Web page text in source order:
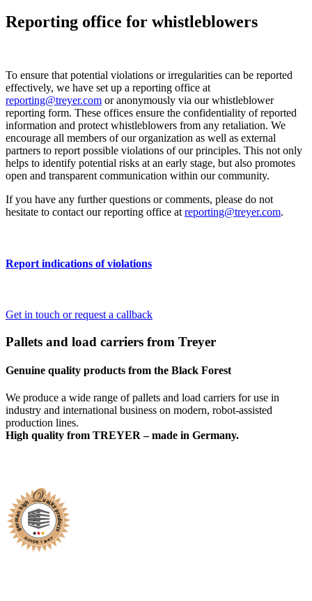
Reporting office for whistleblowers
To ensure that potential violations or irregularities can be reported
effectively, we have set up a reporting office at
reporting@treyer.com or anonymously via our whistleblower
reporting form. These offices ensure the confidentiality of reported
information and protect whistleblowers from any retaliation. We
encourage all members of our organization as well as external
partners to report possible violations of our principles. This not only
helps to identify potential risks at an early stage, but also promotes
open and transparent communication within our community.
If you have any further questions or comments, please do not
hesitate to contact our reporting office at reporting@treyer.com.
Report indications of violations
Get in touch or request a callback
Pallets and load carriers from Treyer
Genuine quality products from the Black Forest
We produce a wide range of pallets and load carriers for use in
industry and international business on modern, robot-assisted
production lines.
High quality from TREYER – made in Germany.